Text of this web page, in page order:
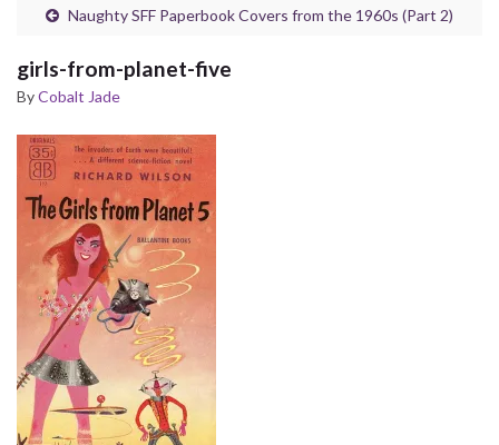
Naughty SFF Paperbook Covers from the 1960s (Part 2)
girls-from-planet-five
ByCobalt Jade